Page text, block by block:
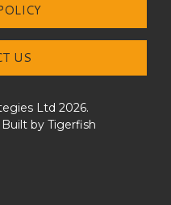
US
Ltd 2026.
by Tigerfish